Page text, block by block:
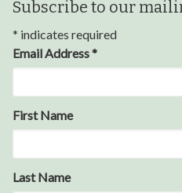
Subscribe to our
* indicates required
Email Address*
First Name
Last Name
money for my future,
in what I had